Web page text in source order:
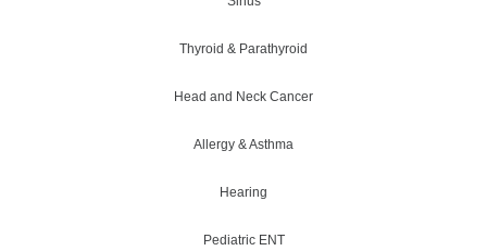
Thyroid & Parathyroid
Head and Neck Cancer
Allergy & Asthma
Hearing
Pediatric ENT